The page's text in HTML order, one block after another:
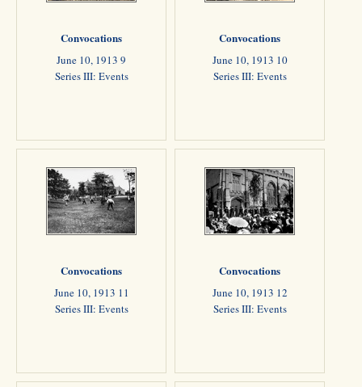
Convocations
June 10, 1913 9
Series III: Events
Convocations
June 10, 1913 10
Series III: Events
Convocations
June 10, 1913 11
Series III: Events
Convocations
June 10, 1913 12
Series III: Events